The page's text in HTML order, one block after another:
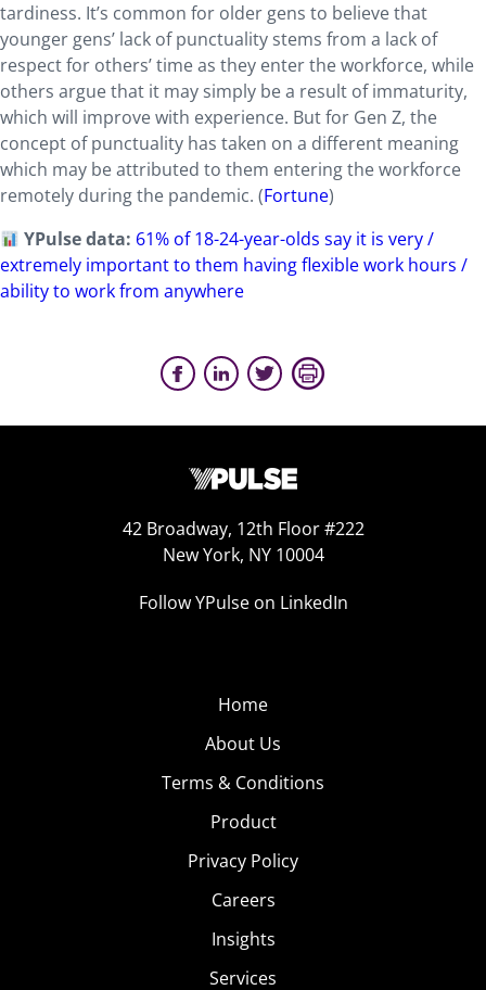
tardiness. It’s common for older gens to believe that
younger gens’ lack of punctuality stems from a lack of
respect for others’ time as they enter the workforce, while
others argue that it may simply be a result of immaturity,
which will improve with experience. But for Gen Z, the
concept of punctuality has taken on a different meaning
which may be attributed to them entering the workforce
remotely during the pandemic. (Fortune)
YPulse data: 61% of 18-24-year-olds say it is very /
extremely important to them having flexible work hours /
ability to work from anywhere
42 Broadway, 12th Floor #222
New York, NY 10004
Follow YPulse on LinkedIn
Home
About Us
Terms & Conditions
Product
Privacy Policy
Careers
Insights
Services